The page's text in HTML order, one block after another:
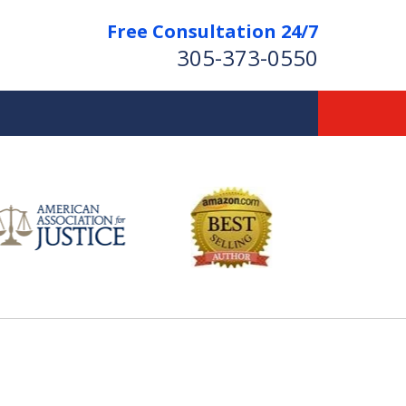
Free Consultation 24/7
305-373-0550
Us Fight for
Your Rights!
Contact Us Now